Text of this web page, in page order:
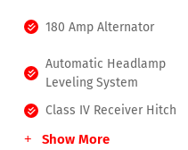
180 Amp Alternator
Automatic Headlamp
Leveling System
Class IV Receiver Hitch
Show More